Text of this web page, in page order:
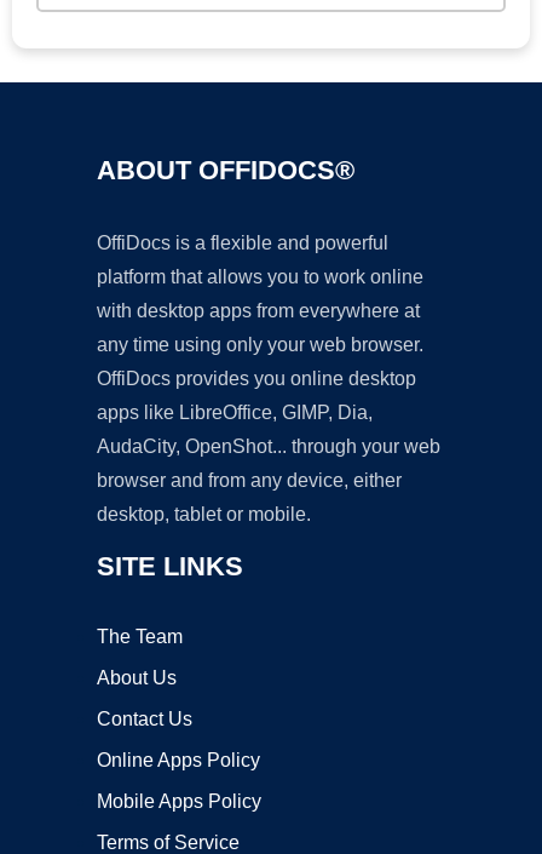
ABOUT OFFIDOCS®
OffiDocs is a flexible and powerful
platform that allows you to work online
with desktop apps from everywhere at
any time using only your web browser.
OffiDocs provides you online desktop
apps like LibreOffice, GIMP, Dia,
AudaCity, OpenShot... through your web
browser and from any device, either
desktop, tablet or mobile.
SITE LINKS
The Team
About Us
Contact Us
Online Apps Policy
Mobile Apps Policy
Terms of Service